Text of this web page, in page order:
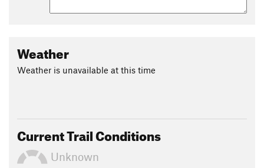
Weather
Weather is unavailable at this time
Current Trail Conditions
Unknown